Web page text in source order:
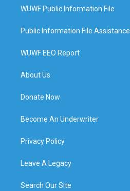
WUWF Public Information File
Public Information File Assistance
WUWF EEO Report
About Us
Donate Now
Become An Underwriter
Privacy Policy
Leave A Legacy
Search Our Site